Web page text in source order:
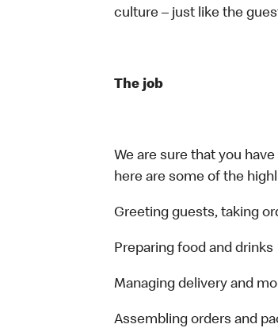
culture – just like the
The job
We are sure that you
here are some of the
Greeting guests, taking
Preparing food and drinks
Managing delivery and
Assembling orders and